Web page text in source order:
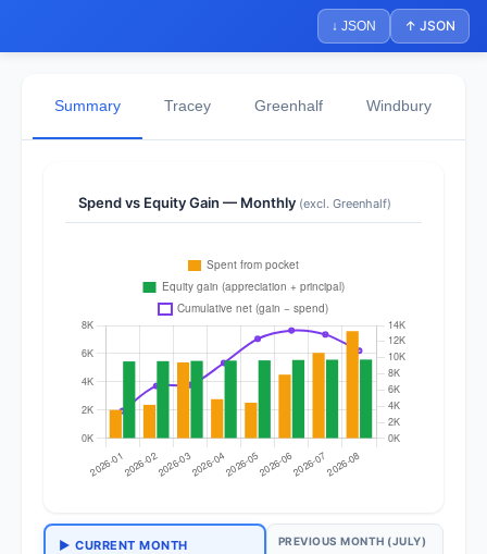
↓ JSON ↑ JSON
Summary Tracey Greenhalf Windbury
Spend vs Equity Gain — Monthly (excl. Greenhalf)
▶ CURRENT MONTH
PREVIOUS MONTH (JULY)